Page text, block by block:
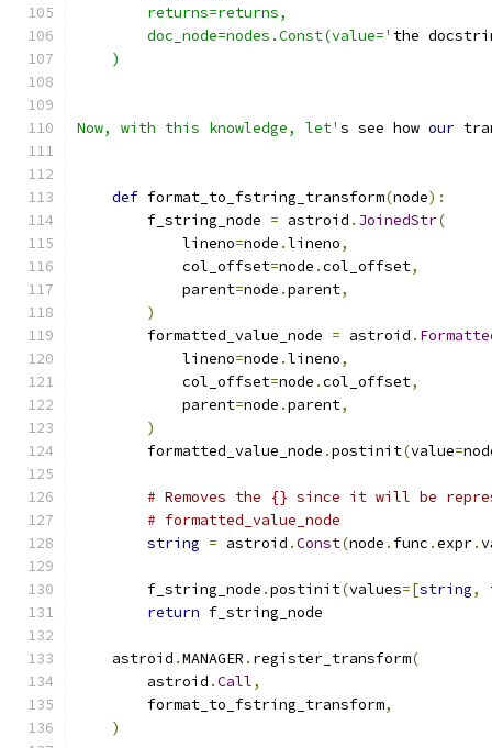
        returns=returns,
        doc_node=nodes.Const(value='
the
    )
Now, with this knowledge, let' s see how our
def format_to_fstring_transform(node):
        f_string_node
= astroid . JoinedStr(
            lineno
=node .lineno,
            col_offset
=node .col_offset,
            parent
=node .parent,
)
        formatted_value_node
= astroid .
            lineno
=node .lineno,
            col_offset
=node .col_offset,
            parent
=node .parent,
)
        formatted_value_node
.postinit(value=
# Removes the {} since it will be
# formatted_value_node
string = astroid .Const(node . func .expr.
        f_string_node
.postinit(values=[string,
return f_string_node
    astroid
.MANAGER . register_transform(
        astroid
.Call,
        format_to_fstring_transform
,
)